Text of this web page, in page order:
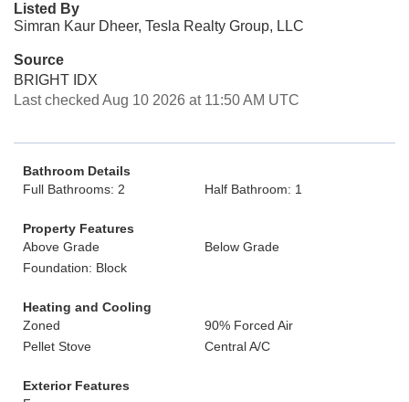
Listed By
Simran Kaur Dheer, Tesla Realty Group, LLC
Source
BRIGHT IDX
Last checked Aug 10 2026 at 11:50 AM UTC
Bathroom Details
Full Bathrooms: 2
Half Bathroom: 1
Property Features
Above Grade
Below Grade
Foundation: Block
Heating and Cooling
Zoned
90% Forced Air
Pellet Stove
Central A/C
Exterior Features